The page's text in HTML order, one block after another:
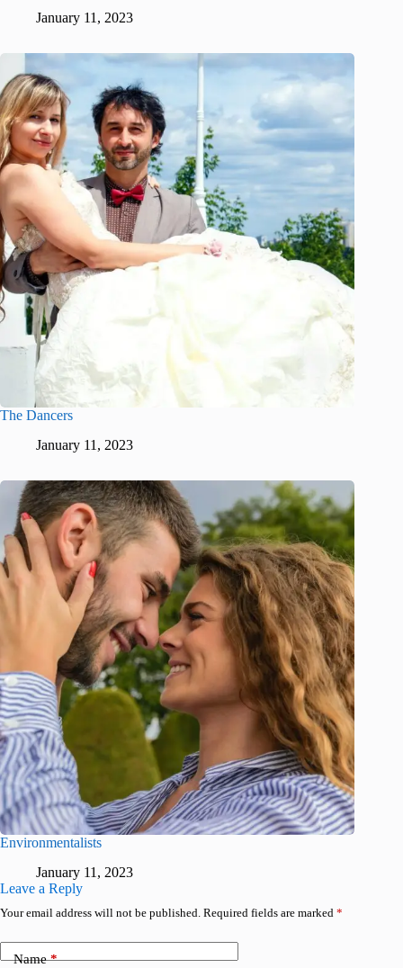
January 11, 2023
The Dancers
January 11, 2023
Environmentalists
January 11, 2023
Leave a Reply
Your email address will not be published. Required fields are marked *
Name*